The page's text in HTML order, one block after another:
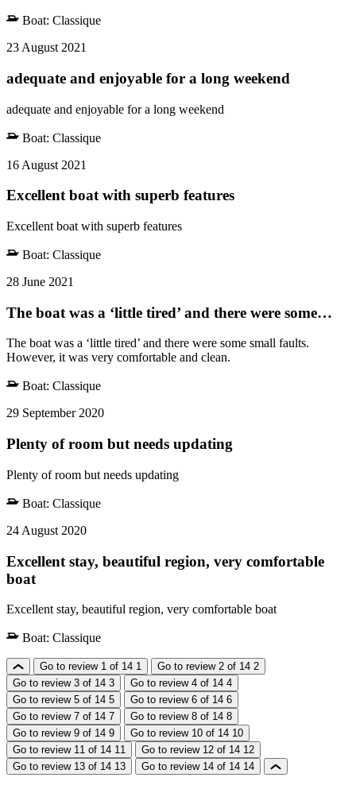
Boat: Classique
23 August 2021
adequate and enjoyable for a long weekend
adequate and enjoyable for a long weekend
Boat: Classique
16 August 2021
Excellent boat with superb features
Excellent boat with superb features
Boat: Classique
28 June 2021
The boat was a ‘little tired’ and there were some…
The boat was a ‘little tired’ and there were some small faults.
However, it was very comfortable and clean.
Boat: Classique
29 September 2020
Plenty of room but needs updating
Plenty of room but needs updating
Boat: Classique
24 August 2020
Excellent stay, beautiful region, very comfortable
boat
Excellent stay, beautiful region, very comfortable boat
Boat: Classique
Go to review 1 of 14 1 Go to review 2 of 14 2
Go to review 3 of 14 3 Go to review 4 of 14 4
Go to review 5 of 14 5 Go to review 6 of 14 6
Go to review 7 of 14 7 Go to review 8 of 14 8
Go to review 9 of 14 9 Go to review 10 of 14 10
Go to review 11 of 14 11 Go to review 12 of 14 12
Go to review 13 of 14 13 Go to review 14 of 14 14